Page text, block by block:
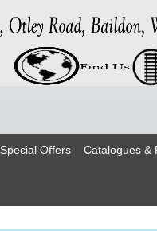
Special Offers Catalogues &